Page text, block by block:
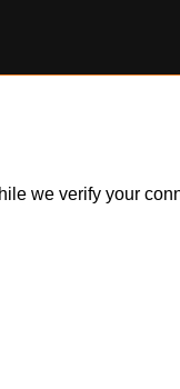
we verify your